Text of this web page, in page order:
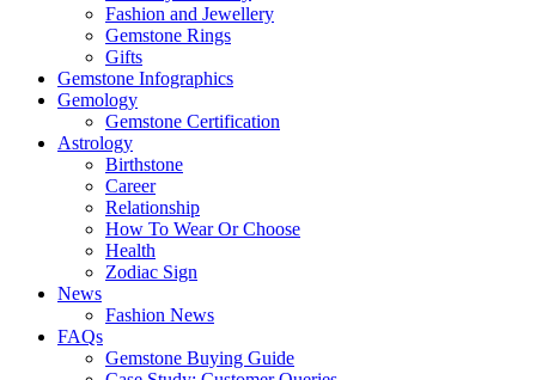
Fashion and Jewellery
Gemstone Rings
Gifts
Gemstone Infographics
Gemology
Gemstone Certification
Astrology
Birthstone
Career
Relationship
How To Wear Or Choose
Health
Zodiac Sign
News
Fashion News
FAQs
Gemstone Buying Guide